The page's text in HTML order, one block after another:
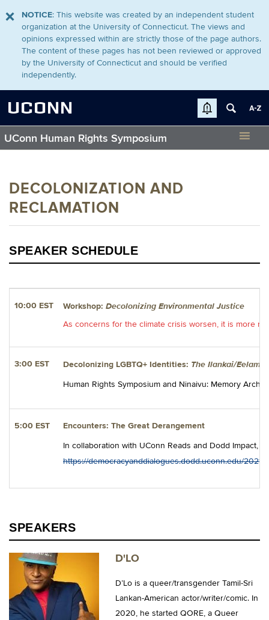
NOTICE: This website was created by an independent student
organization at the University of Connecticut. The views and
opinions expressed within are strictly those of the page authors.
The content of these pages has not been reviewed or approved
by the University of Connecticut and should be verified
independently.
UCONN
UConn Human Rights Symposium
DECOLONIZATION AND
RECLAMATION
SPEAKER SCHEDULE
10:00 EST Workshop: Decolonizing Environmental Justice
As concerns for the climate crisis worsen, it is more
3:00 EST Decolonizing LGBTQ+ Identities: The Ilankai/Eelam/
Human Rights Symposium and Ninaivu: Memory
5:00 EST
Encounters: The Great Derangement
In collaboration with UConn Reads and Dodd Impact,
https://democracyanddialogues.dodd.uconn.edu/
SPEAKERS
D'LO
D’Lo is a queer/transgender Tamil-Sri
Lankan-American actor/writer/comic. In
2020, he started QORE, a Queer